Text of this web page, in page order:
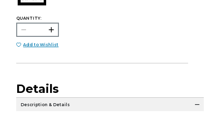
QUANTITY:
Add to Wishlist
Details
Description & Details